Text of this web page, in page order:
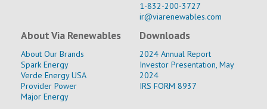
1-832-200-3727
ir@viarenewables.com
About Via Renewables
About Our Brands
Spark Energy
Verde Energy USA
Provider Power
Major Energy
Downloads
2024 Annual Report
Investor Presentation, May
2024
IRS FORM 8937